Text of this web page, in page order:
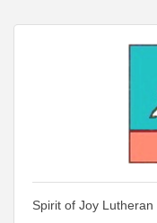
Spirit of Joy Lutheran